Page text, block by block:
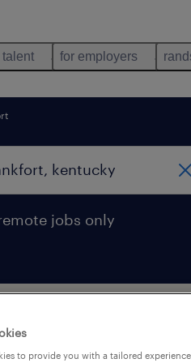
talent for employers
jobs only
frankfort,
to provide you with a tailored